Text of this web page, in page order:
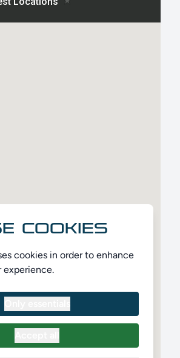
COOKIES
cookies in order to enhance
experience.